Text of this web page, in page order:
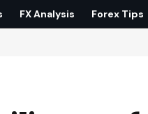
FX Analysis Forex Tips